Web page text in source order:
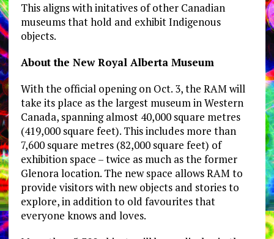
This aligns with initatives of other Canadian
museums that hold and exhibit Indigenous
objects.
About the New Royal Alberta Museum
With the official opening on Oct. 3, the RAM will
take its place as the largest museum in Western
Canada, spanning almost 40,000 square metres
(419,000 square feet). This includes more than
7,600 square metres (82,000 square feet) of
exhibition space – twice as much as the former
Glenora location. The new space allows RAM to
provide visitors with new objects and stories to
explore, in addition to old favourites that
everyone knows and loves.